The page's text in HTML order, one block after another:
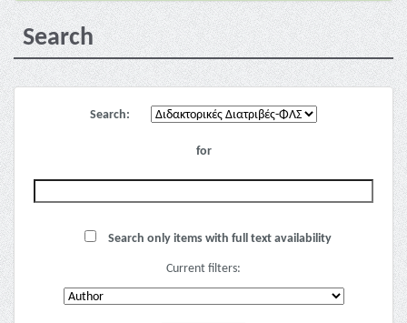
Search
Search:
for
Search only items with full text availability
Current filters: